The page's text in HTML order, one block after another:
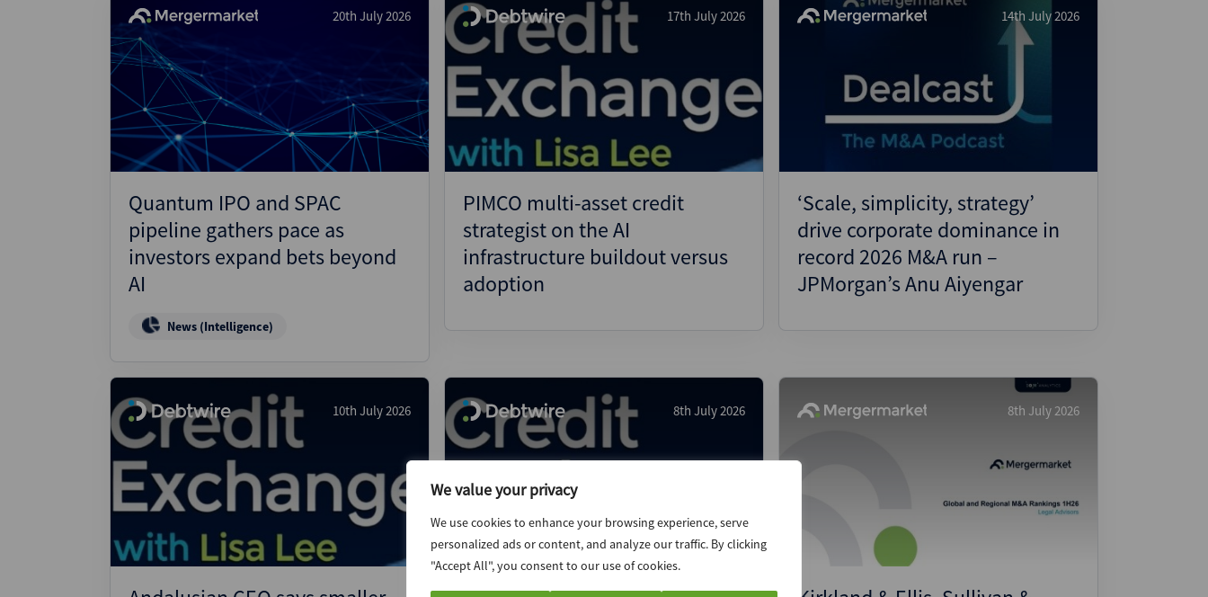
We value your privacy
We use cookies to enhance your browsing experience, serve
personalized ads or content, and analyze our traffic. By clicking
"Accept All", you consent to our use of cookies.
20th July 2026
Quantum IPO and SPAC
pipeline gathers pace as
investors expand bets beyond
AI
News (Intelligence)
17th July 2026
PIMCO multi-asset credit
strategist on the AI
infrastructure buildout versus
adoption
14th July 2026
‘Scale, simplicity, strategy’
drive corporate dominance in
record 2026 M&A run –
JPMorgan’s Anu Aiyengar
10th July 2026 8th July 2026 8th July 2026